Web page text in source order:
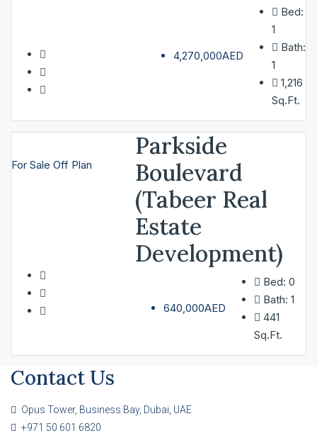
4,270,000AED
Bed:
1
Bath:
1
1,216
Sq.Ft.
For Sale Off Plan
Parkside
Boulevard
(Tabeer Real
Estate
Development)
640,000AED
Bed: 0
Bath: 1
441
Sq.Ft.
Contact Us
Opus Tower, Business Bay, Dubai, UAE
+971 50 601 6820